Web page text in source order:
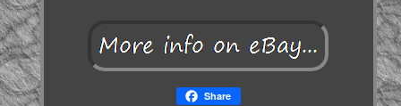
Share